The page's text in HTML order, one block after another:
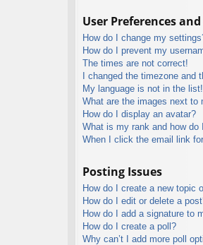
User Preferences
How do I change my
How do I prevent my
The times are not correct!
I changed the timezone and
My language is not in the list!
What are the images next to
How do I display an avatar?
What is my rank and how do
When I click the email link
Posting Issues
How do I create a new topic
How do I edit or delete a
How do I add a signature to
How do I create a poll?
Why can’t I add more poll